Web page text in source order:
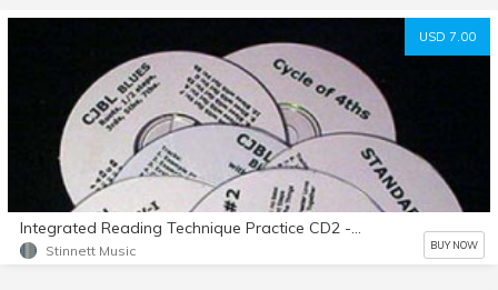
USD 7.00
Integrated Reading Technique Practice CD2 - Example 51-100
Stinnett Music BUY NOW